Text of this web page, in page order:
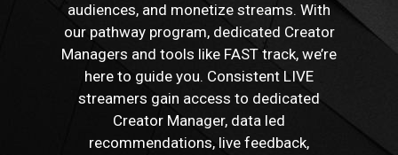
audiences, and monetize streams. With
our pathway program, dedicated Creator
Managers and tools like FAST track, we’re
here to guide you. Consistent LIVE
streamers gain access to dedicated
Creator Manager, data led
recommendations, live feedback,